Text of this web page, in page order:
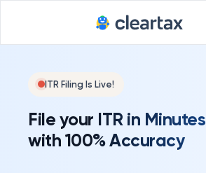
ITR Filing Is Live!
File your ITR in Minutes
with 100% Accuracy